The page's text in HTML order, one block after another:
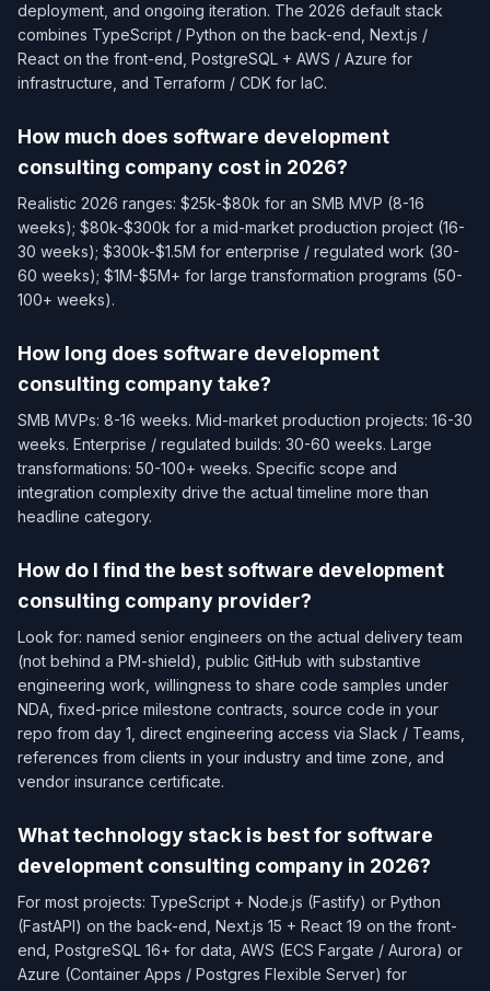
deployment, and ongoing iteration. The 2026 default stack
combines TypeScript / Python on the back-end, Next.js /
React on the front-end, PostgreSQL + AWS / Azure for
infrastructure, and Terraform / CDK for IaC.
How much does software development
consulting company cost in 2026?
Realistic 2026 ranges: $25k-$80k for an SMB MVP (8-16
weeks); $80k-$300k for a mid-market production project (16-
30 weeks); $300k-$1.5M for enterprise / regulated work (30-
60 weeks); $1M-$5M+ for large transformation programs (50-
100+ weeks).
How long does software development
consulting company take?
SMB MVPs: 8-16 weeks. Mid-market production projects: 16-30
weeks. Enterprise / regulated builds: 30-60 weeks. Large
transformations: 50-100+ weeks. Specific scope and
integration complexity drive the actual timeline more than
headline category.
How do I find the best software development
consulting company provider?
Look for: named senior engineers on the actual delivery team
(not behind a PM-shield), public GitHub with substantive
engineering work, willingness to share code samples under
NDA, fixed-price milestone contracts, source code in your
repo from day 1, direct engineering access via Slack / Teams,
references from clients in your industry and time zone, and
vendor insurance certificate.
What technology stack is best for software
development consulting company in 2026?
For most projects: TypeScript + Node.js (Fastify) or Python
(FastAPI) on the back-end, Next.js 15 + React 19 on the front-
end, PostgreSQL 16+ for data, AWS (ECS Fargate / Aurora) or
Azure (Container Apps / Postgres Flexible Server) for